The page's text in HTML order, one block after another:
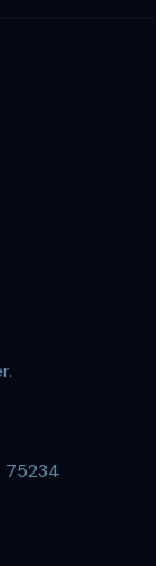
75234